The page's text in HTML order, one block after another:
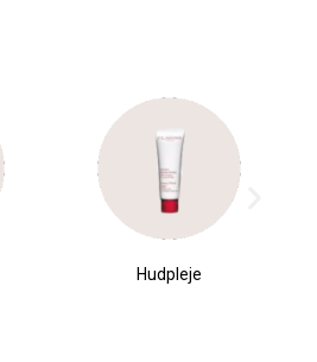
Hudpleje